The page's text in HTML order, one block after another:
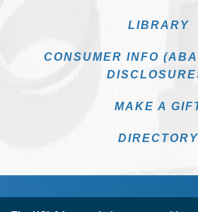
LIBRARY
CONSUMER INFO
MAKE A
DIRECTORY